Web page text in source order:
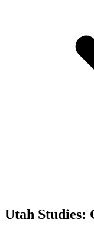
Utah Studies: